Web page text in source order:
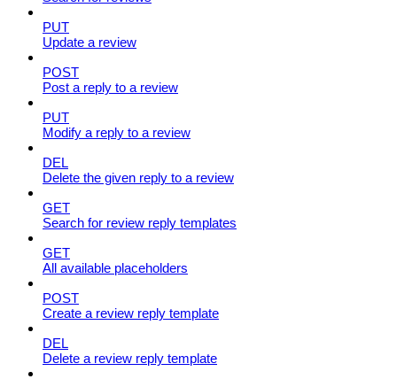
PUT
Update a review
POST
Post a reply to a review
PUT
Modify a reply to a review
DEL
Delete the given reply to a review
GET
Search for review reply templates
GET
All available placeholders
POST
Create a review reply template
DEL
Delete a review reply template